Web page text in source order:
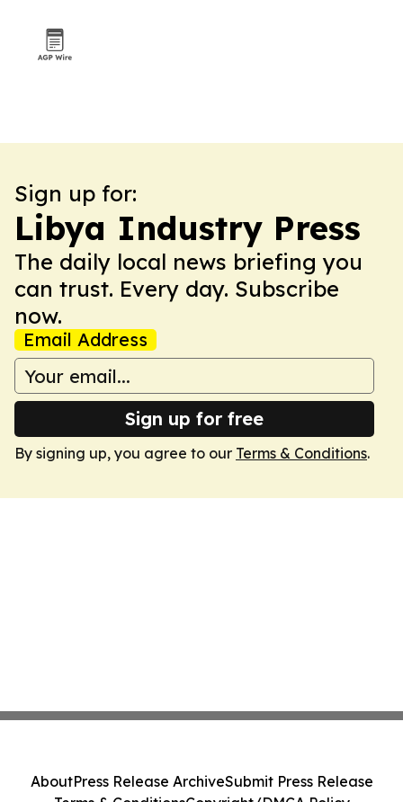
Sign up for:
Libya Industry Press
The daily local news briefing you
can trust. Every day. Subscribe
now.
Email Address
Sign up for free
By signing up, you agree to our Terms & Conditions.
AboutPress Release ArchiveSubmit Press Release